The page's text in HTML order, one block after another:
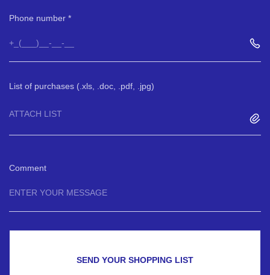
Phone number
List of purchases (.xls, .doc, .pdf, .jpg)
ATTACH LIST
Comment
SEND YOUR SHOPPING LIST